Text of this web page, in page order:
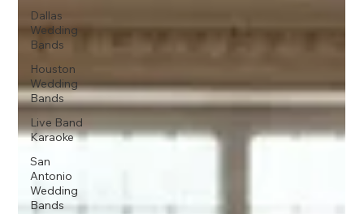
Dallas
Wedding
Bands
Houston
Wedding
Bands
Live Band
Karaoke
San
Antonio
Wedding
Bands